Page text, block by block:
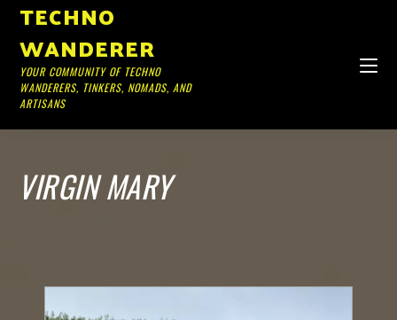
TECHNO
WANDERER
YOUR COMMUNITY OF TECHNO
WANDERERS, TINKERS, NOMADS, AND
ARTISANS
VIRGIN MARY